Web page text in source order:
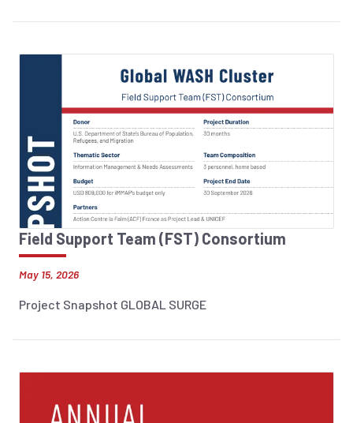
Field Support Team (FST) Consortium
May 15, 2026
Project Snapshot GLOBAL SURGE